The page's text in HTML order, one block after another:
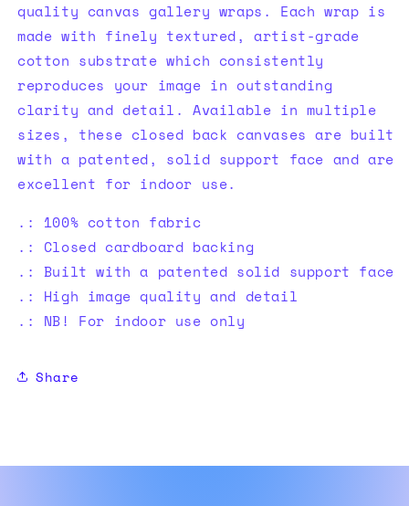
quality canvas gallery wraps. Each wrap is
made with finely textured, artist-grade
cotton substrate which consistently
reproduces your image in outstanding
clarity and detail. Available in multiple
sizes, these closed back canvases are built
with a patented, solid support face and are
excellent for indoor use.
.: 100% cotton fabric
.: Closed cardboard backing
.: Built with a patented solid support face
.: High image quality and detail
.: NB! For indoor use only
Share